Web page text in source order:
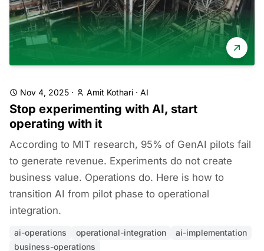
Nov 4, 2025 · Amit Kothari · AI
Stop experimenting with AI, start
operating with it
According to MIT research, 95% of GenAI pilots fail
to generate revenue. Experiments do not create
business value. Operations do. Here is how to
transition AI from pilot phase to operational
integration.
ai-operations operational-integration
ai-implementation
business-operations